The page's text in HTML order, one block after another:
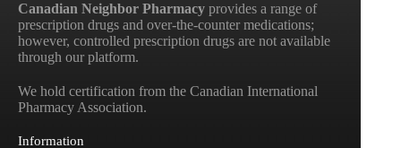
Canadian Neighbor Pharmacy provides a range of
prescription drugs and over-the-counter medications;
however, controlled prescription drugs are not available
through our platform.
We hold certification from the Canadian International
Pharmacy Association.
Information